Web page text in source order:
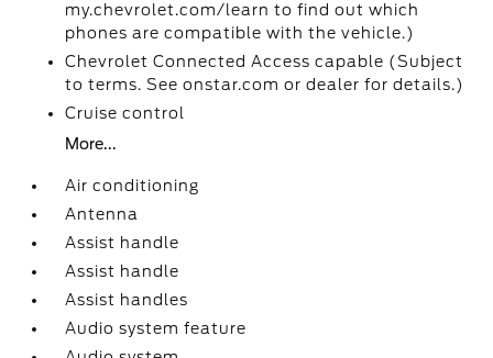
my.chevrolet.com/learn to find out which
phones are compatible with the vehicle.)
Chevrolet Connected Access capable (Subject
to terms. See onstar.com or dealer for details.)
Cruise control
More...
Air conditioning
Antenna
Assist handle
Assist handle
Assist handles
Audio system feature